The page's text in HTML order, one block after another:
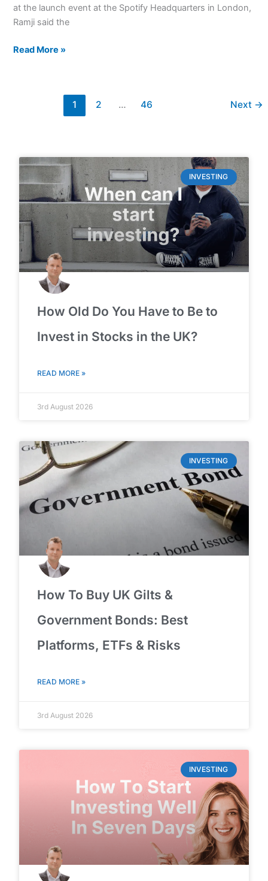
at the launch event at the Spotify Headquarters in London,
Ramji said the
Read More »
1 2 … 46 Next →
INVESTING
How Old Do You Have to Be to
Invest in Stocks in the UK?
READ MORE »
3rd August 2026
INVESTING
How To Buy UK Gilts &
Government Bonds: Best
Platforms, ETFs & Risks
READ MORE »
3rd August 2026
INVESTING